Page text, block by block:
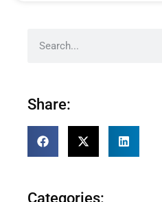
Share:
Categories: